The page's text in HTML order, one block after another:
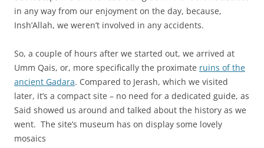
in any way from our enjoyment on the day, because,
Insh’Allah, we weren’t involved in any accidents.
So, a couple of hours after we started out, we arrived at
Umm Qais, or, more specifically the proximate ruins of the
ancient Gadara. Compared to Jerash, which we visited
later, it’s a compact site – no need for a dedicated guide, as
Said showed us around and talked about the history as we
went. The site’s museum has on display some lovely
mosaics